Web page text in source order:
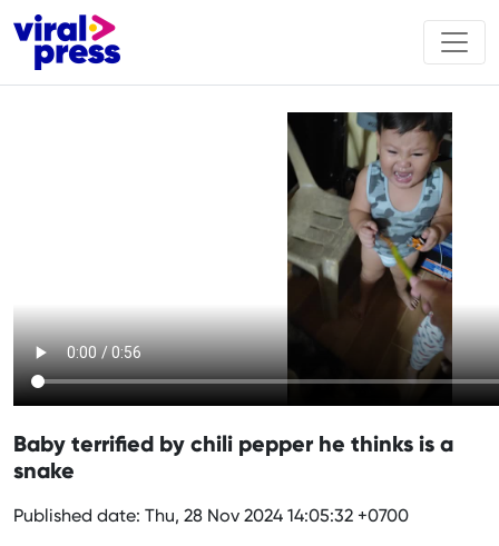
Baby terrified by chili pepper he thinks is a
snake
Published date: Thu, 28 Nov 2024 14:05:32 +0700